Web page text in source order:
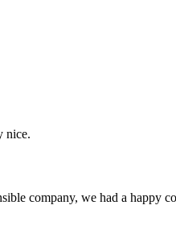
nice.
company, we had a happy